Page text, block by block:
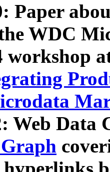
Paper
WDC
workshop
Web Data